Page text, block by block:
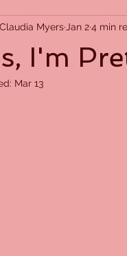
jewelry
I'm
Claudia Myers Jan 24 min
Mar 13